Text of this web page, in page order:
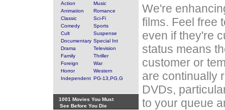
Action
Music
Animation
Romance
Classic
Sci-Fi
Comedy
Sports
Cult
Suspense
Documentary Special Int
Drama
Television
Family
Thriller
Foreign
War
Horror
Western
Independent PG-13,PG,G
1001 Movies You Must
See Before You Die
We're
films. Feel free
even if they're
status means
customer or
are continually
DVDs,
to your queue